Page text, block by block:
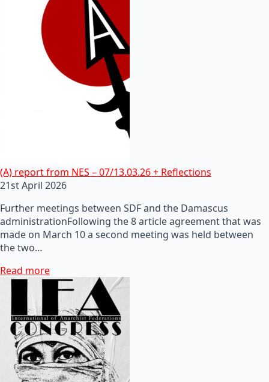
(A) report from NES – 07/13.03.26 + Reflections
21st April 2026
Further meetings between SDF and the Damascus
administrationFollowing the 8 article agreement that was
made on March 10 a second meeting was held between
the two…
Read more